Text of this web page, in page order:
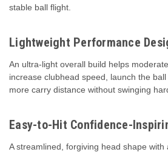
stable ball flight.
Lightweight Performance
An ultra-light overall build helps
increase clubhead speed, launch the
more carry distance without swinging
Easy-to-Hit Confidence-
A streamlined, forgiving head shape with